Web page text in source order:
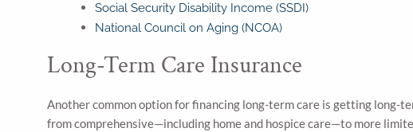
Social Security Disability Income (SSDI)
National Council on Aging (NCOA)
Long-Term Care Insurance
Another common option for financing long-term care is getting long-
from comprehensive—including home and hospice care—to more